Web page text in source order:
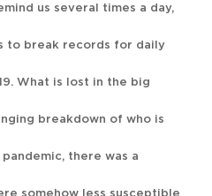
us several times a day,
to break records for daily
What is lost in the big
breakdown of who is
there was a